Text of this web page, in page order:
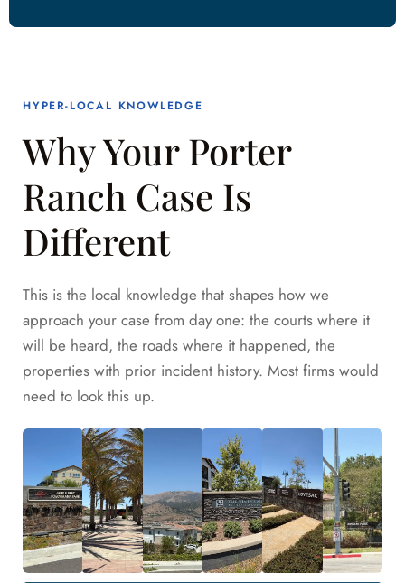
HYPER-LOCAL KNOWLEDGE
Why Your Porter
Ranch Case Is
Different
This is the local knowledge that shapes how we
approach your case from day one: the courts where it
will be heard, the roads where it happened, the
properties with prior incident history. Most firms would
need to look this up.